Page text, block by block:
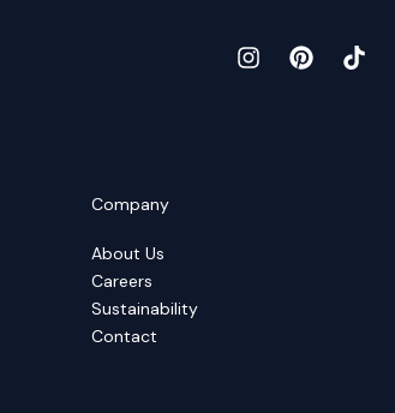
Company
About Us
Careers
Sustainability
Contact